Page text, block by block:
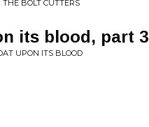
THE BOLT CUTTERS
its blood, part 3
UPON ITS BLOOD